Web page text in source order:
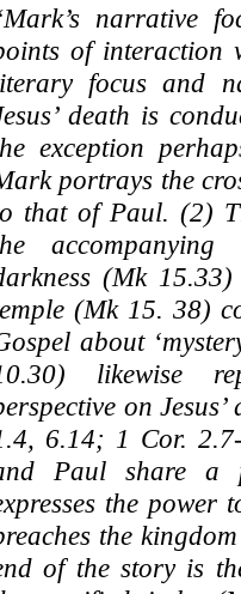
Mark’s narrative
of interaction
focus and
death is
exception
portrays the
that of Paul. (2)
(Mk
(Mk 15. 38)
about
likewise
on
6.14; 1 Cor.
Paul share a
the power
the
of the story is